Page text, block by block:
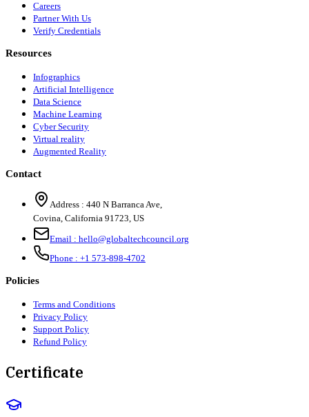
Careers
Partner With Us
Verify Credentials
Resources
Infographics
Artificial Intelligence
Data Science
Machine Learning
Cyber Security
Virtual reality
Augmented Reality
Contact
Address : 440 N Barranca Ave,
Covina, California 91723, US
Email : hello@globaltechcouncil.org
Phone : +1 573-898-4702
Policies
Terms and Conditions
Privacy Policy
Support Policy
Refund Policy
Certificate